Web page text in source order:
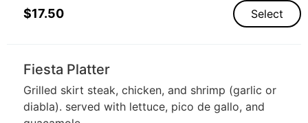
$17.50 Select
Fiesta Platter
Grilled skirt steak, chicken, and shrimp (garlic or
diabla). served with lettuce, pico de gallo, and